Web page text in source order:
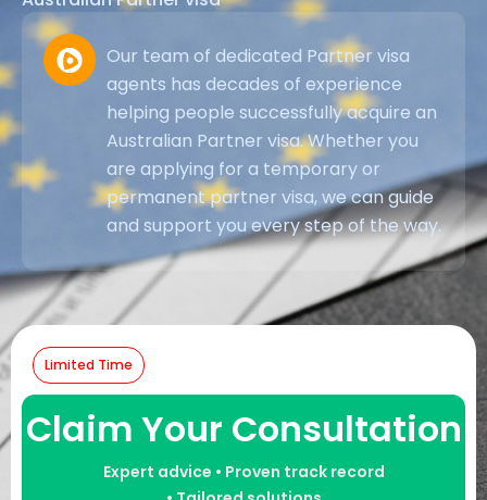
Our team of dedicated Partner visa
agents has decades of experience
helping people successfully acquire an
Australian Partner visa. Whether you
are applying for a temporary or
permanent partner visa, we can guide
and support you every step of the way.
Limited Time
Claim Your Consultation
Expert advice • Proven track record